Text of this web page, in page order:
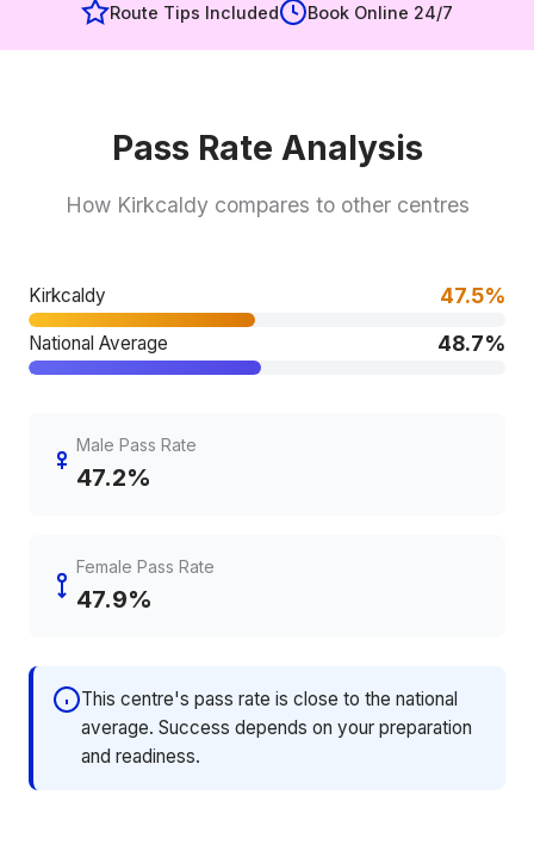
Route Tips Included
Book Online 24/7
Pass Rate Analysis
How Kirkcaldy compares to other centres
Kirkcaldy 47.5%
National Average 48.7%
Male Pass Rate
47.2%
Female Pass Rate
47.9%
This centre's pass rate is close to the national
average. Success depends on your preparation
and readiness.